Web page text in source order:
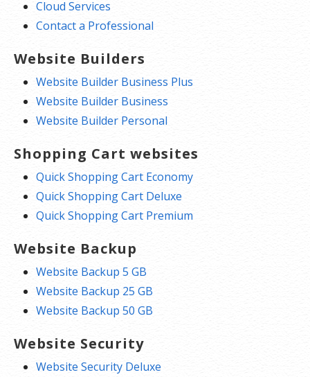
Cloud Services
Contact a Professional
Website Builders
Website Builder Business Plus
Website Builder Business
Website Builder Personal
Shopping Cart websites
Quick Shopping Cart Economy
Quick Shopping Cart Deluxe
Quick Shopping Cart Premium
Website Backup
Website Backup 5 GB
Website Backup 25 GB
Website Backup 50 GB
Website Security
Website Security Deluxe